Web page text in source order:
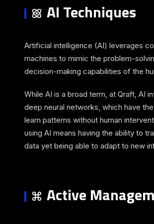
AI Techniques
Artificial intelligence (AI) leverages
machines to mimic the problem-
decision-making capabilities of the
While AI is a broad term, at Qraft, AI
deep neural networks, which have
learn patterns without human
using AI means having the ability to
data yet being able to adapt to new
Active